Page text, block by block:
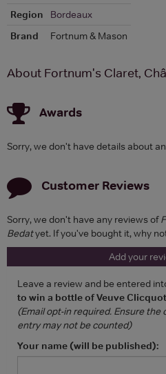
Region
Bordeaux
Brand
Fortnum & Mason
About Fortnum's Claret,
Awards
Sorry, we don't have details about
Customer Reviews
Sorry, we don't have any reviews of
Bedatyet. If you've bought it, why
Add your
Leave a review and be entered
to win a bottle of Veuve
(Email opt-in required. Ensure the
entry may not be counted)
Your name (will be published):